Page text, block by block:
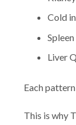
Cold
Liver
Each
This is why